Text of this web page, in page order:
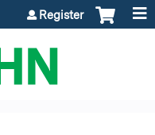
Register